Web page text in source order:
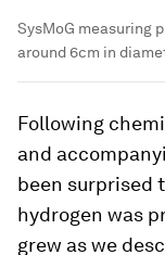
SysMoG measuring
around 6cm in
Following
and
been surprised
hydrogen was
grew as we